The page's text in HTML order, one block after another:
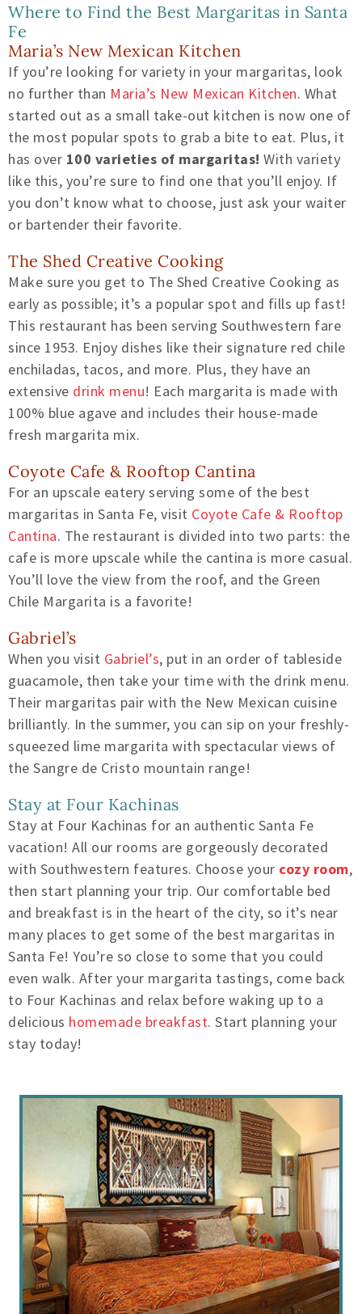
Where to Find the Best Margaritas in Santa
Fe
Maria’s New Mexican Kitchen
If you’re looking for variety in your margaritas, look
no further than Maria’s New Mexican Kitchen. What
started out as a small take-out kitchen is now one of
the most popular spots to grab a bite to eat. Plus, it
has over 100 varieties of margaritas! With variety
like this, you’re sure to find one that you’ll enjoy. If
you don’t know what to choose, just ask your waiter
or bartender their favorite.
The Shed Creative Cooking
Make sure you get to The Shed Creative Cooking as
early as possible; it’s a popular spot and fills up fast!
This restaurant has been serving Southwestern fare
since 1953. Enjoy dishes like their signature red chile
enchiladas, tacos, and more. Plus, they have an
extensive drink menu! Each margarita is made with
100% blue agave and includes their house-made
fresh margarita mix.
Coyote Cafe & Rooftop Cantina
For an upscale eatery serving some of the best
margaritas in Santa Fe, visit Coyote Cafe & Rooftop
Cantina. The restaurant is divided into two parts: the
cafe is more upscale while the cantina is more casual.
You’ll love the view from the roof, and the Green
Chile Margarita is a favorite!
Gabriel’s
When you visit Gabriel’s, put in an order of tableside
guacamole, then take your time with the drink menu.
Their margaritas pair with the New Mexican cuisine
brilliantly. In the summer, you can sip on your freshly-
squeezed lime margarita with spectacular views of
the Sangre de Cristo mountain range!
Stay at Four Kachinas
Stay at Four Kachinas for an authentic Santa Fe
vacation! All our rooms are gorgeously decorated
with Southwestern features. Choose your cozy room,
then start planning your trip. Our comfortable bed
and breakfast is in the heart of the city, so it’s near
many places to get some of the best margaritas in
Santa Fe! You’re so close to some that you could
even walk. After your margarita tastings, come back
to Four Kachinas and relax before waking up to a
delicious homemade breakfast. Start planning your
stay today!